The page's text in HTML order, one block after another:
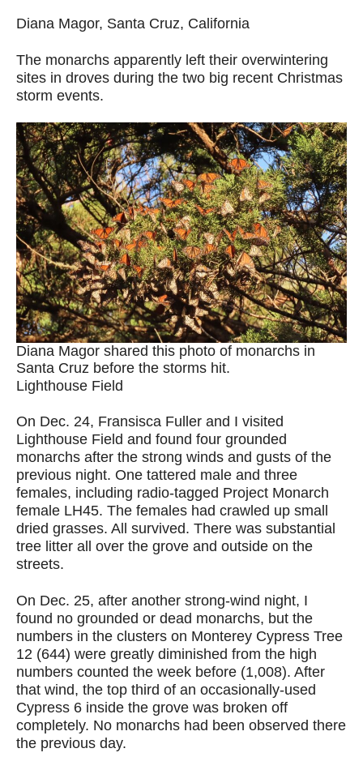
Diana Magor, Santa Cruz, California
The monarchs apparently left their overwintering
sites in droves during the two big recent Christmas
storm events.
Diana Magor shared this photo of monarchs in
Santa Cruz before the storms hit.
Lighthouse Field
On Dec. 24, Fransisca Fuller and I visited
Lighthouse Field and found four grounded
monarchs after the strong winds and gusts of the
previous night. One tattered male and three
females, including radio-tagged Project Monarch
female LH45. The females had crawled up small
dried grasses. All survived. There was substantial
tree litter all over the grove and outside on the
streets.
On Dec. 25, after another strong-wind night, I
found no grounded or dead monarchs, but the
numbers in the clusters on Monterey Cypress Tree
12 (644) were greatly diminished from the high
numbers counted the week before (1,008). After
that wind, the top third of an occasionally-used
Cypress 6 inside the grove was broken off
completely. No monarchs had been observed there
the previous day.